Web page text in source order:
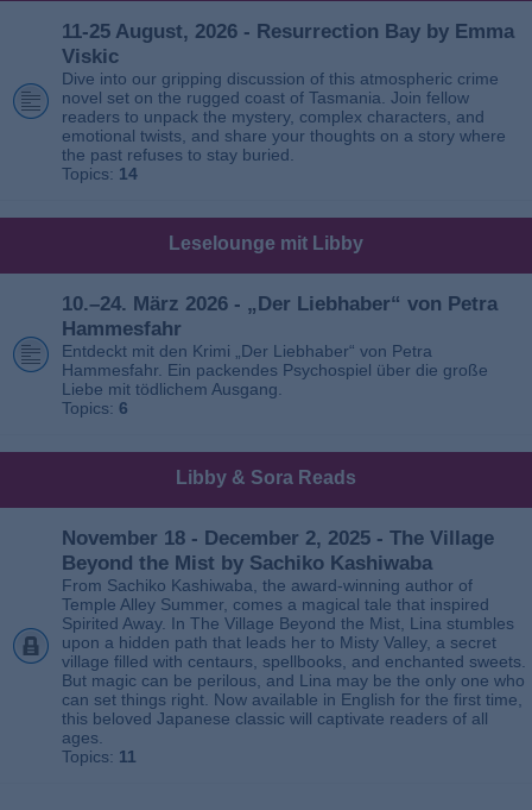
11-25 August, 2026 - Resurrection Bay by Emma
Viskic
Dive into our gripping discussion of this atmospheric crime
novel set on the rugged coast of Tasmania. Join fellow
readers to unpack the mystery, complex characters, and
emotional twists, and share your thoughts on a story where
the past refuses to stay buried.
Topics: 14
Leselounge mit Libby
10.–24. März 2026 - „Der Liebhaber“ von Petra
Hammesfahr
Entdeckt mit den Krimi „Der Liebhaber“ von Petra
Hammesfahr. Ein packendes Psychospiel über die große
Liebe mit tödlichem Ausgang.
Topics: 6
Libby & Sora Reads
November 18 - December 2, 2025 - The Village
Beyond the Mist by Sachiko Kashiwaba
From Sachiko Kashiwaba, the award-winning author of
Temple Alley Summer, comes a magical tale that inspired
Spirited Away. In The Village Beyond the Mist, Lina stumbles
upon a hidden path that leads her to Misty Valley, a secret
village filled with centaurs, spellbooks, and enchanted sweets.
But magic can be perilous, and Lina may be the only one who
can set things right. Now available in English for the first time,
this beloved Japanese classic will captivate readers of all
ages.
Topics: 11